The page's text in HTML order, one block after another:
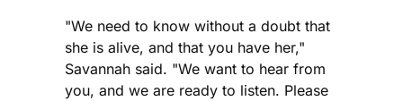
"We need to know without a doubt that
she is alive, and that you have her,"
Savannah said. "We want to hear from
you, and we are ready to listen. Please